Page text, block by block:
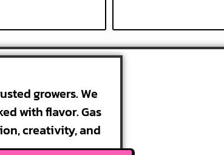
growers. We
with flavor. Gas
creativity, and